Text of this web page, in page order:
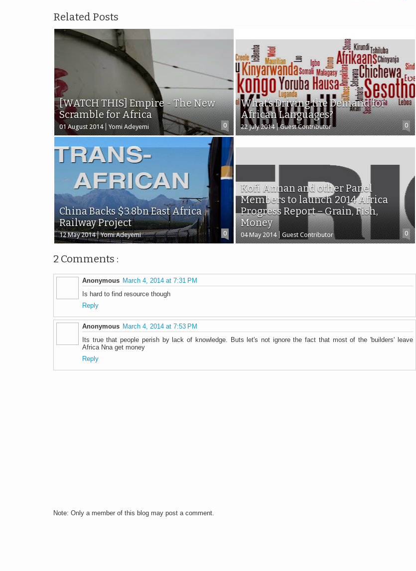
Related Posts
[WATCH THIS] Empire - The New
Scramble for Africa
01 August 2014 Yomi Adeyemi 0
What’s Driving the Demand for
African Languages?
22 July 2014 Guest Contributor 0
China Backs $3.8bn East Africa
Railway Project
12 May 2014 Yomi Adeyemi 0
Kofi Annan and other Panel
Members to launch 2014 Africa
Progress Report – Grain, Fish,
Money
04 May 2014 Guest Contributor 0
2 Comments :
Anonymous March 4, 2014 at 7:31 PM
Is hard to find resource though
Reply
Anonymous March 4, 2014 at 7:53 PM
Its true that people perish by lack of knowledge. Buts let's not ignore the fact that most of the 'builders' leave
Africa Nna get money
Reply
Note: Only a member of this blog may post a comment.